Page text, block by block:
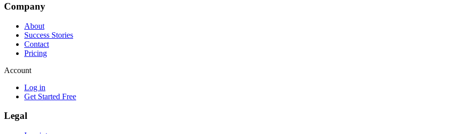
Company
About
Success Stories
Contact
Pricing
Account
Log in
Get Started Free
Legal